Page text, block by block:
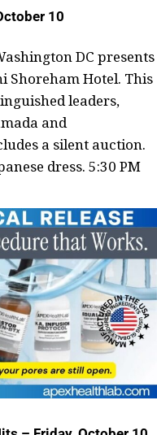
10
DC presents
Shoreham Hotel. This
leaders,
and
a silent auction.
dress. 5:30 PM